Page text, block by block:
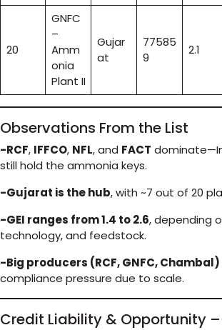
20
GNFC
–
Amm
onia
Plant II
Gujar
at
77585
9
2.1
Observations From the List
-RCF, IFFCO, NFL, and FACT
still hold the ammonia keys.
-Gujarat is the hub, with ~7 out of 20
-GEI ranges from 1.4 to 2.6, depending
technology, and feedstock.
-Big producers (RCF, GNFC, Chambal)
compliance pressure due to scale.
Credit Liability & Opportunity –